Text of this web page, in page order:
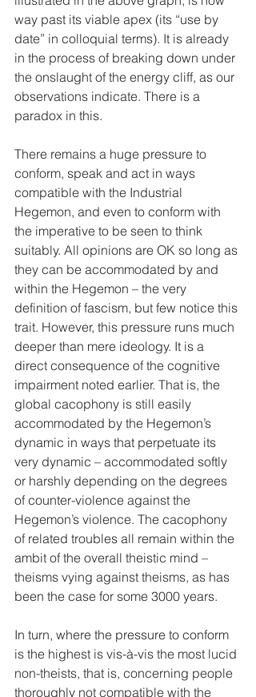
way past its viable apex (its “use by
date” in colloquial terms). It is already
in the process of breaking down under
the onslaught of the energy cliff, as our
observations indicate. There is a
paradox in this.
There remains a huge pressure to
conform, speak and act in ways
compatible with the Industrial
Hegemon, and even to conform with
the imperative to be seen to think
suitably. All opinions are OK so long as
they can be accommodated by and
within the Hegemon – the very
definition of fascism, but few notice this
trait. However, this pressure runs much
deeper than mere ideology. It is a
direct consequence of the cognitive
impairment noted earlier. That is, the
global cacophony is still easily
accommodated by the Hegemon’s
dynamic in ways that perpetuate its
very dynamic – accommodated softly
or harshly depending on the degrees
of counter-violence against the
Hegemon’s violence. The cacophony
of related troubles all remain within the
ambit of the overall theistic mind –
theisms vying against theisms, as has
been the case for some 3000 years.
In turn, where the pressure to conform
is the highest is vis-à-vis the most lucid
non-theists, that is, concerning people
thoroughly not compatible with the